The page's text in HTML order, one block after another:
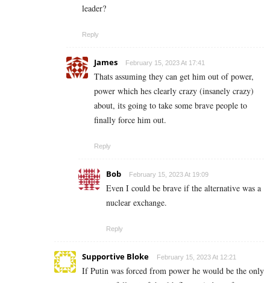
leader?
Reply
James February 15, 2023 At 17:41
Thats assuming they can get him out of power,
power which hes clearly crazy (insanely crazy)
about, its going to take some brave people to
finally force him out.
Reply
Bob February 15, 2023 At 19:09
Even I could be brave if the alternative was a
nuclear exchange.
Reply
Supportive Bloke February 15, 2023 At 12:21
If Putin was forced from power he would be the only